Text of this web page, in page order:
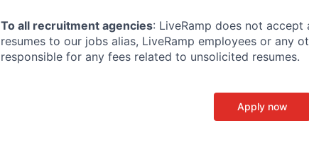
To all recruitment agencies: LiveRamp does not
resumes to our jobs alias, LiveRamp employees or any
responsible for any fees related to unsolicited resumes.
Apply now